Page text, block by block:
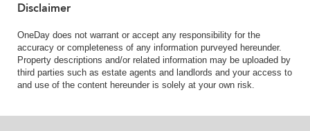
Disclaimer
OneDay does not warrant or accept any responsibility for the
accuracy or completeness of any information purveyed hereunder.
Property descriptions and/or related information may be uploaded by
third parties such as estate agents and landlords and your access to
and use of the content hereunder is solely at your own risk.